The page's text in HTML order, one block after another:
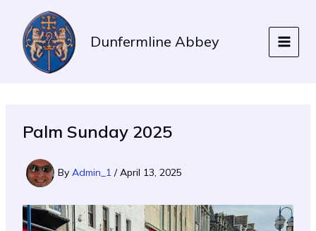
content
Dunfermline Abbey
Palm Sunday 2025
By Admin_1 /April 13, 2025